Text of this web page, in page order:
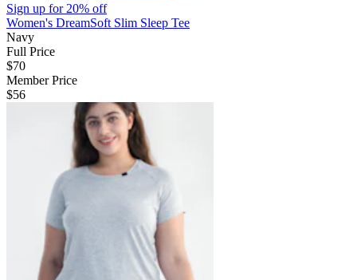
Sign up for20% off
Women's DreamSoft Slim Sleep Tee
Navy
Full Price
$70
Member Price
$56